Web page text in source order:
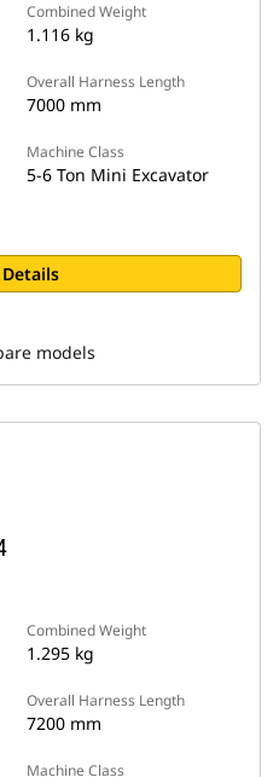
Combined Weight
1.116 kg
Overall Harness Length
7000 mm
Machine Class
5-6 Ton Mini Excavator
models
Combined Weight
1.295 kg
Overall Harness Length
7200 mm
Machine Class